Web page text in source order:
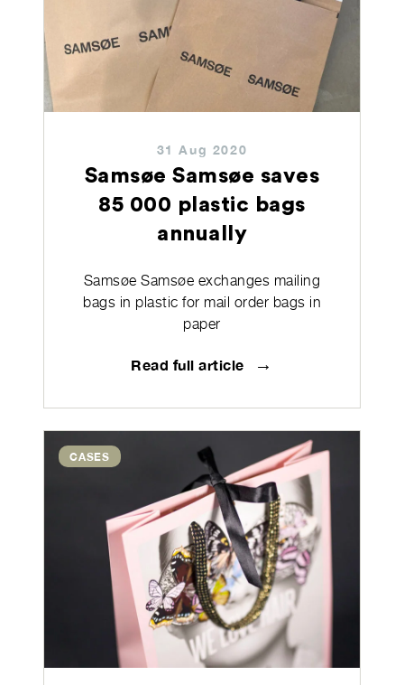
31 Aug 2020
Samsøe Samsøe saves
85 000 plastic bags
annually
Samsøe Samsøe exchanges mailing
bags in plastic for mail order bags in
paper
Read full article →
CASES